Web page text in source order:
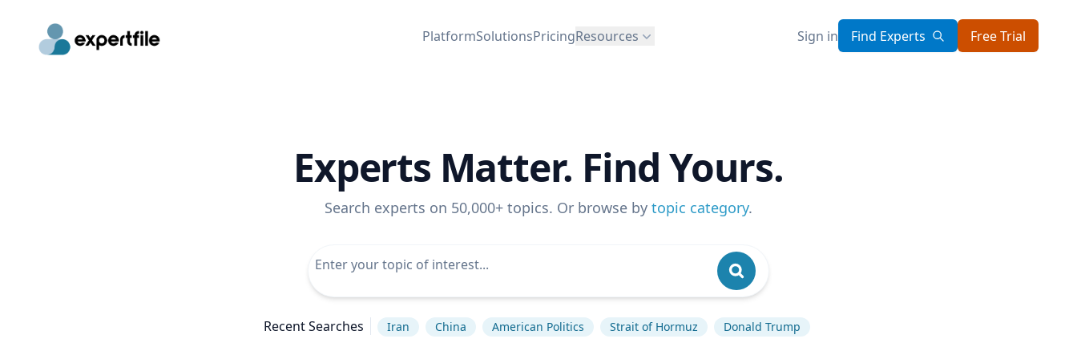
PlatformSolutionsPricingResources Sign in Find Experts Free Trial
Experts Matter. Find Yours.
Search experts on 50,000+ topics. Or browse by topic category.
Recent Searches Iran China American Politics Strait of Hormuz Donald Trump